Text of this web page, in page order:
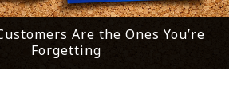
Are the Ones You’re
Forgetting